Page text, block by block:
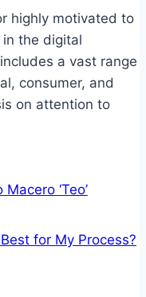
highly motivated to
in the digital
a vast range
consumer, and
on attention to
‘Teo’
for My Process?